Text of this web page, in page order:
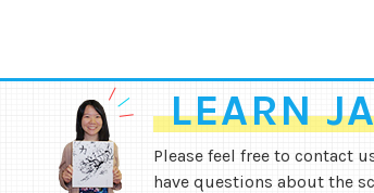
LEARN
Please feel free to contact
have questions about the